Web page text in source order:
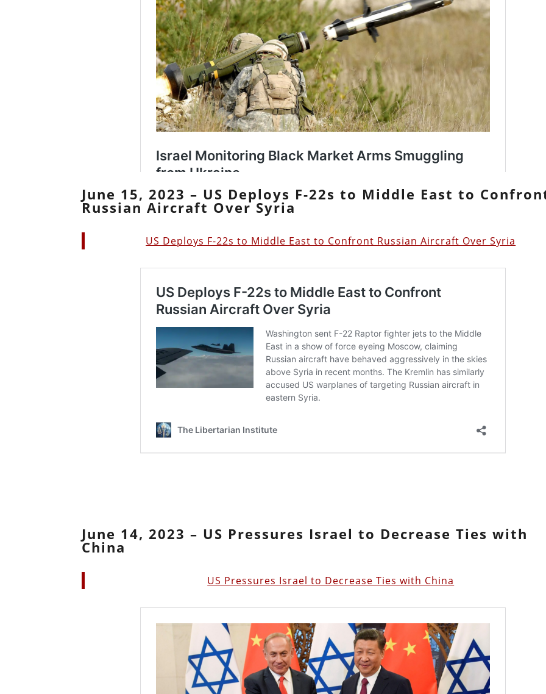
June 15, 2023 – US Deploys F-22s to Middle East to
Russian Aircraft Over Syria
US Deploys F-22s to Middle East to Confront Russian Aircraft Over Syria
June 14, 2023 – US Pressures Israel to Decrease Ties with
China
US Pressures Israel to Decrease Ties with China